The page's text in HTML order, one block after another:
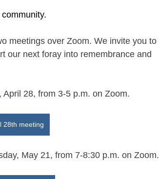
meetings over Zoom. We invite you to
our next foray into remembrance and
28, from 3-5 p.m. on Zoom.
28th meeting
May 21, from 7-8:30 p.m. on Zoom.